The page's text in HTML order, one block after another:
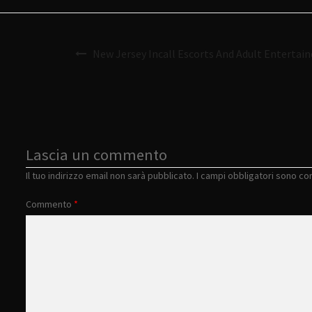
New Jersey Incall Escorts And Adult
Lascia un commento
Il tuo indirizzo email non sarà pubblicato. I campi obbligatori sono
Commento *